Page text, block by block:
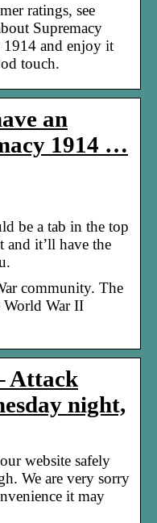
ratings, see
Supremacy
and enjoy it
touch.
an
1914 …
be a tab in the top
it’ll have the
community. The
World War II
Attack
night,
website safely
We are very sorry
it may